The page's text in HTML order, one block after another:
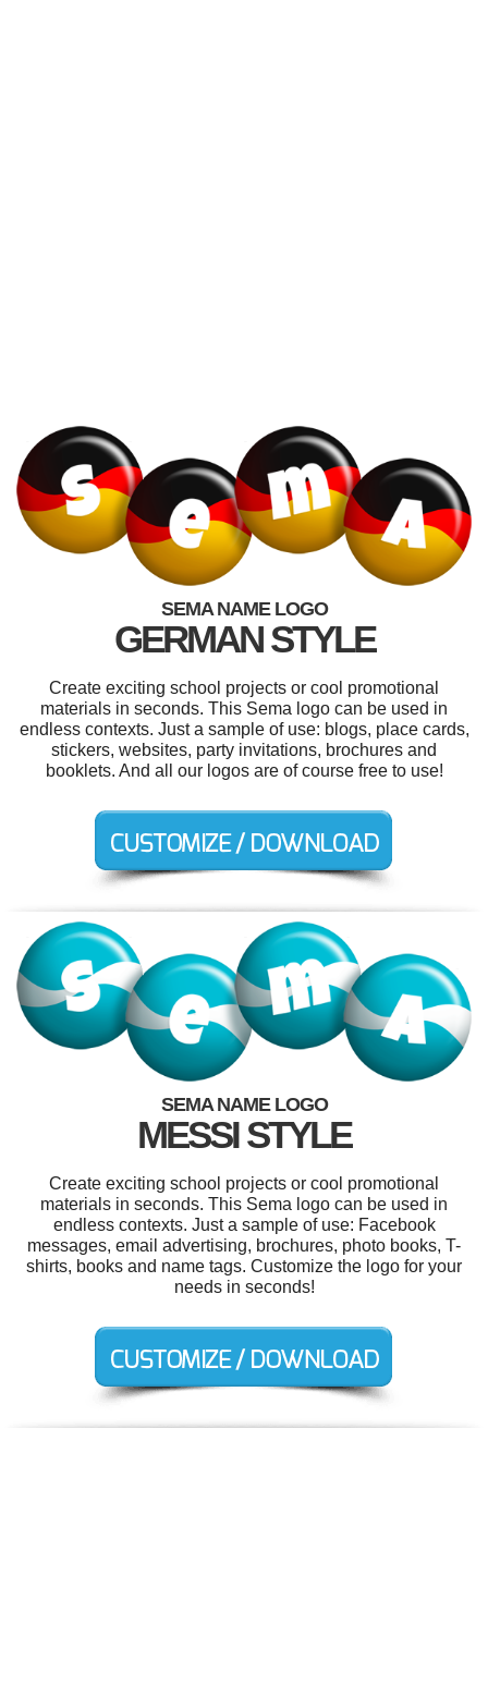
SEMA NAME LOGO
GERMAN STYLE
Create exciting school projects or cool promotional
materials in seconds. This Sema logo can be used in
endless contexts. Just a sample of use: blogs, place cards,
stickers, websites, party invitations, brochures and
booklets. And all our logos are of course free to use!
SEMA NAME LOGO
MESSI STYLE
Create exciting school projects or cool promotional
materials in seconds. This Sema logo can be used in
endless contexts. Just a sample of use: Facebook
messages, email advertising, brochures, photo books, T-
shirts, books and name tags. Customize the logo for your
needs in seconds!